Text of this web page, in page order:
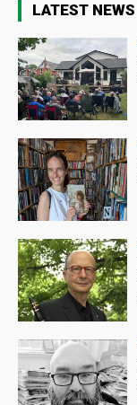
LATEST NEWS